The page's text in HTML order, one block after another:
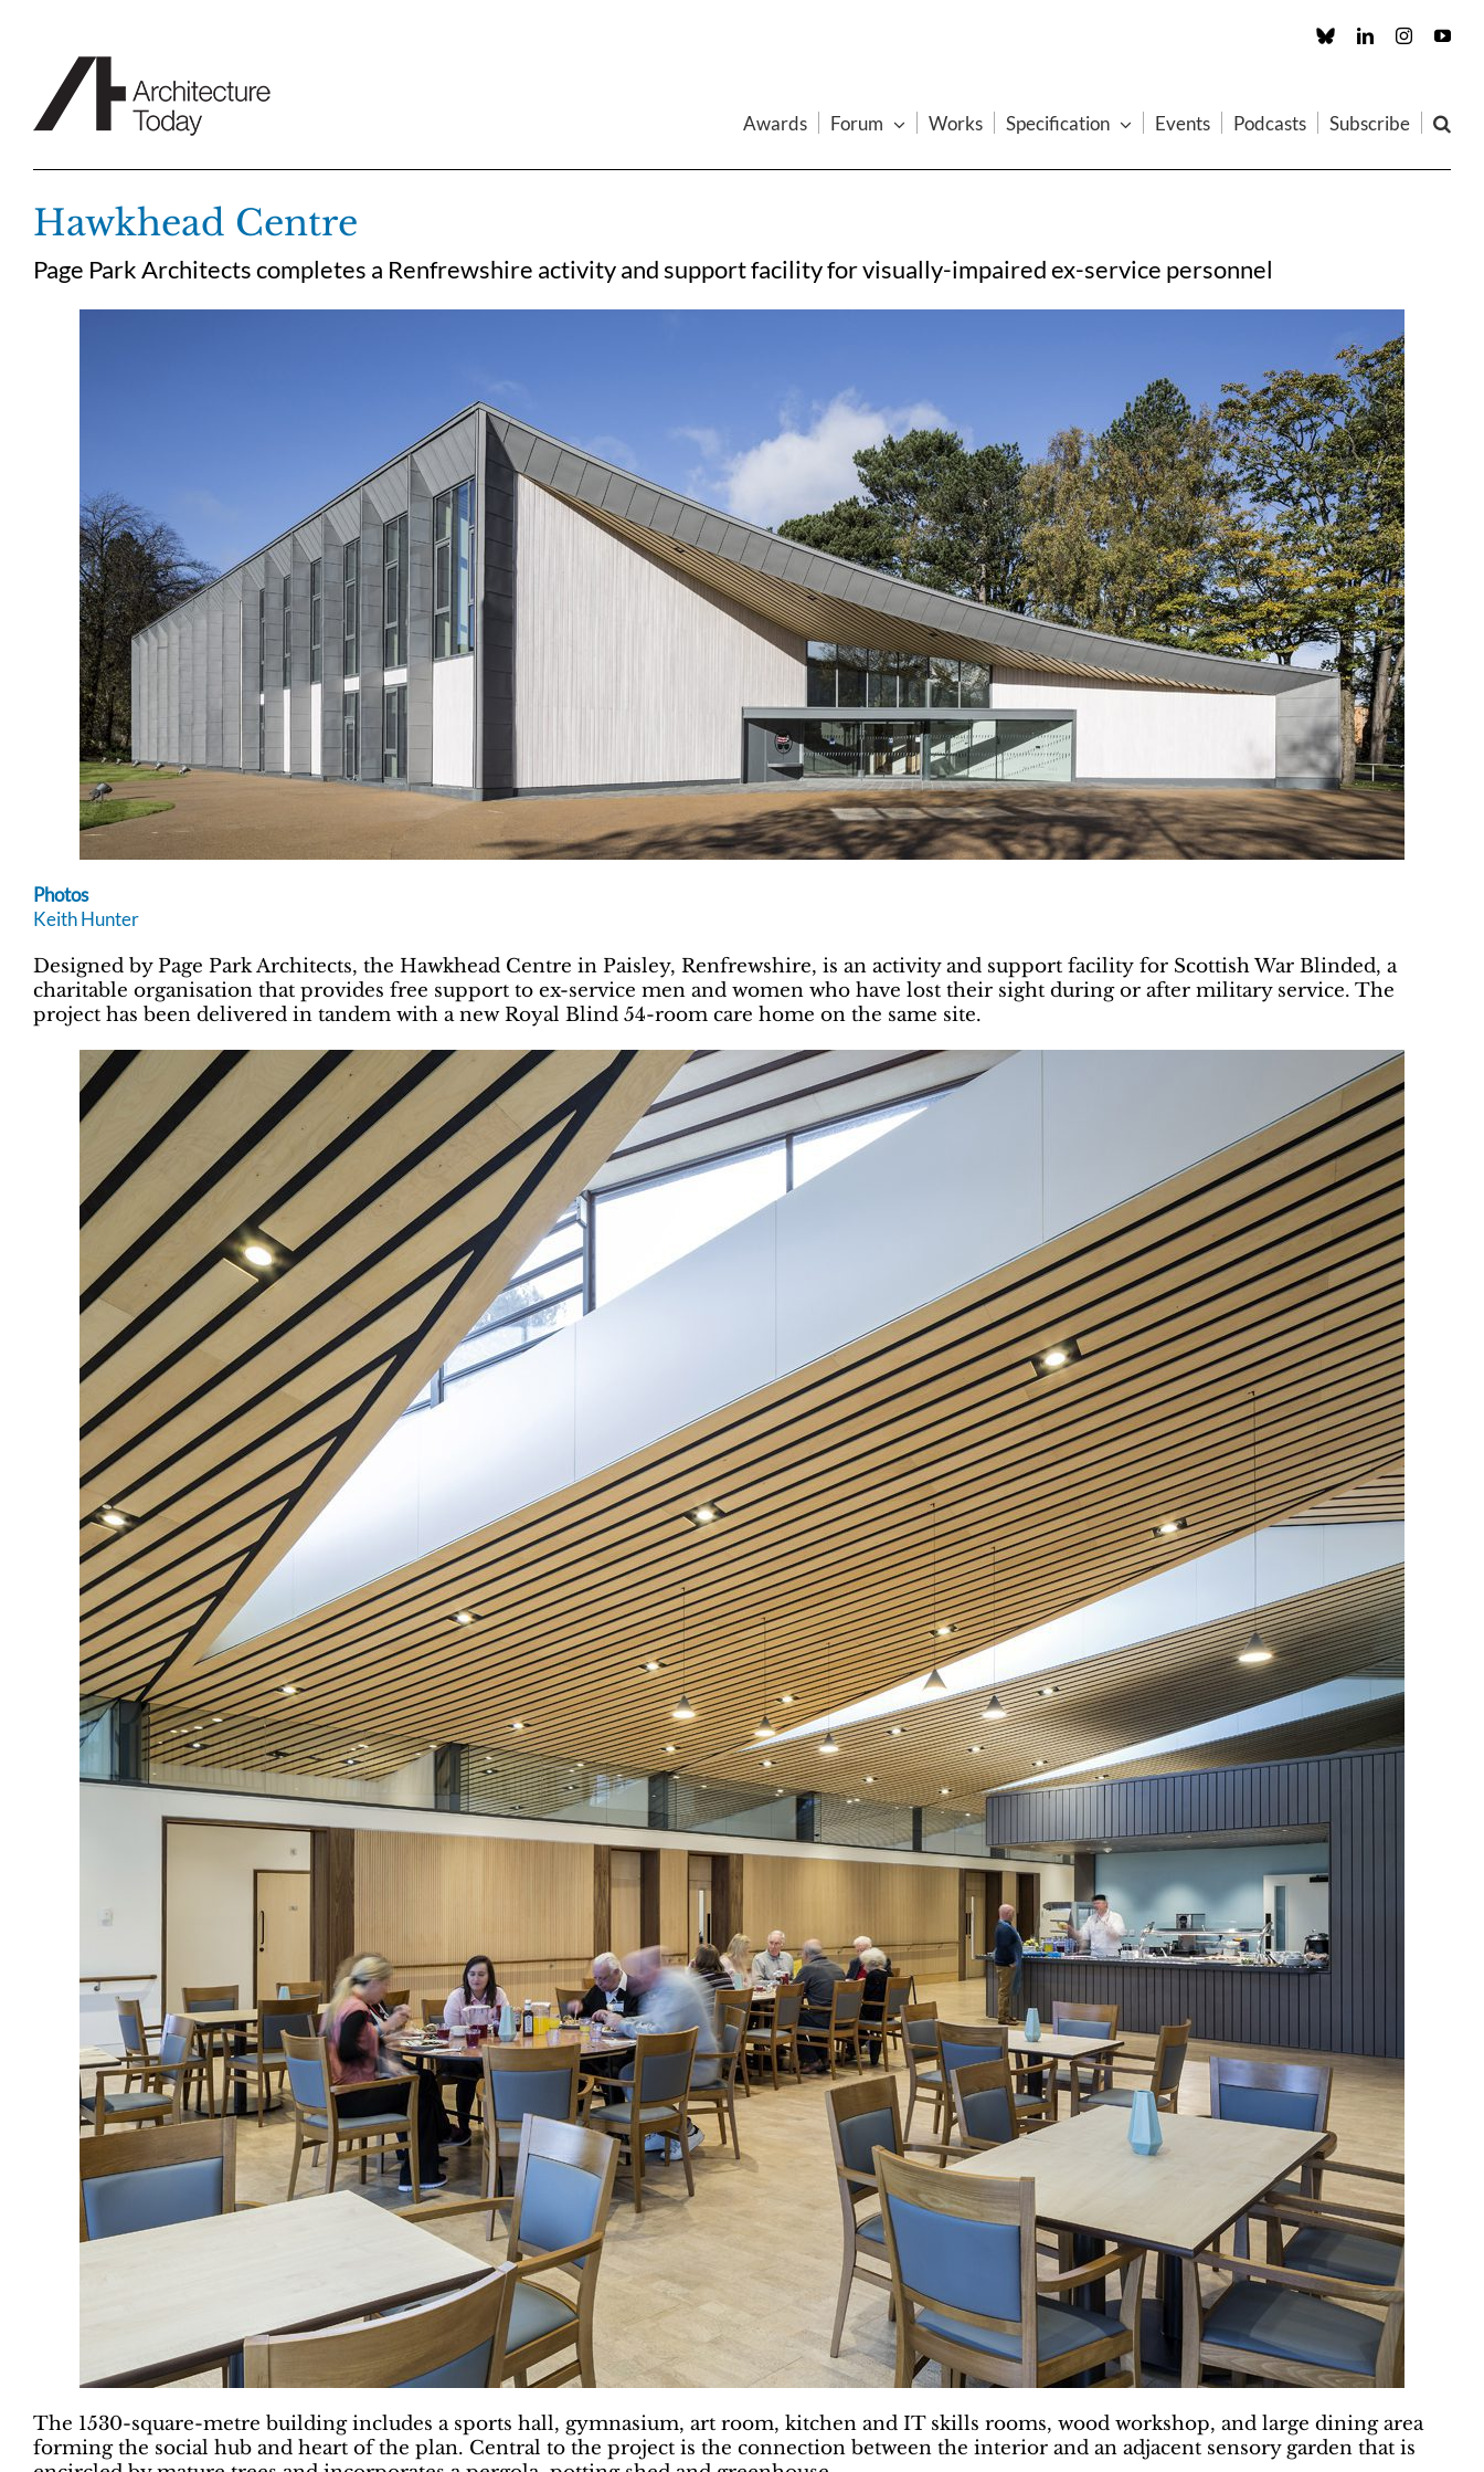
Custom LinkedInInstagram
Awards Forum Works Specification Events Podcasts Subscribe
Hawkhead Centre
Page Park Architects completes a Renfrewshire activity and support facility for visually-impaired ex-service personnel
Photos
Keith Hunter
Designed by Page Park Architects, the Hawkhead Centre in Paisley, Renfrewshire, is an activity and support facility for Scottish War Blinded, a
charitable organisation that provides free support to ex-service men and women who have lost their sight during or after military service. The
project has been delivered in tandem with a new Royal Blind 54-room care home on the same site.
The 1530-square-metre building includes a sports hall, gymnasium, art room, kitchen and IT skills rooms, wood workshop, and large dining area
forming the social hub and heart of the plan. Central to the project is the connection between the interior and an adjacent sensory garden that is